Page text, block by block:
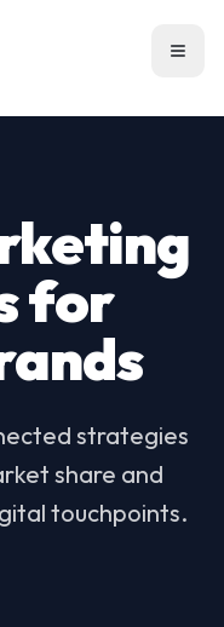
for
strategies
share and
touchpoints.